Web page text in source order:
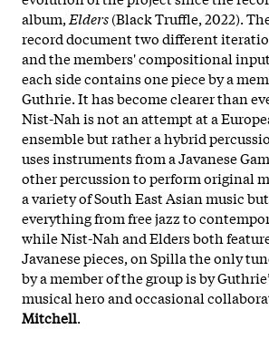
album, Elders(Black Truffle, 2022).
record document two different
and the members' compositional
each side contains one piece by a
Guthrie. It has become clearer than
Nist-Nah is not an attempt at a
ensemble but rather a hybrid
uses instruments from a Javanese
other percussion to perform original
a variety of South East Asian music
everything from free jazz to
while Nist-Nah and Elders both
Javanese pieces, on Spilla the only
by a member of the group is by
musical hero and occasional
Mitchell.